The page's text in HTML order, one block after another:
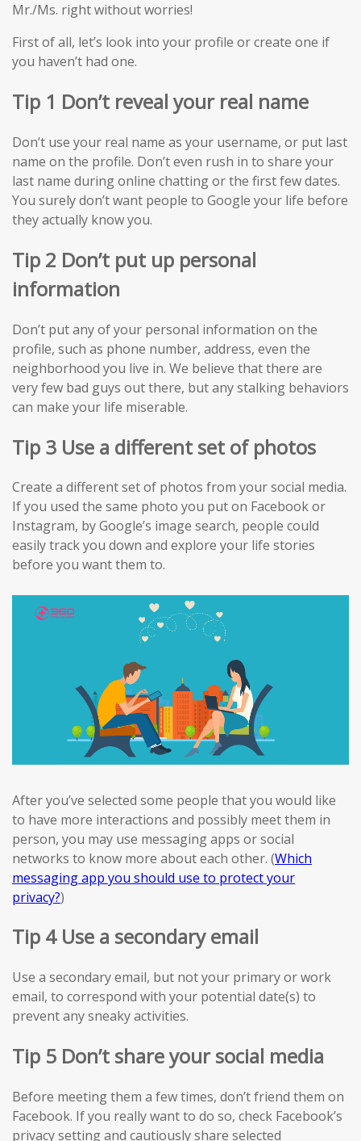
Mr./Ms. right without worries!
First of all, let’s look into your profile or create one if
you haven’t had one.
Tip 1 Don’t reveal your real name
Don’t use your real name as your username, or put last
name on the profile. Don’t even rush in to share your
last name during online chatting or the first few dates.
You surely don’t want people to Google your life before
they actually know you.
Tip 2 Don’t put up personal
information
Don’t put any of your personal information on the
profile, such as phone number, address, even the
neighborhood you live in. We believe that there are
very few bad guys out there, but any stalking behaviors
can make your life miserable.
Tip 3 Use a different set of photos
Create a different set of photos from your social media.
If you used the same photo you put on Facebook or
Instagram, by Google’s image search, people could
easily track you down and explore your life stories
before you want them to.
After you’ve selected some people that you would like
to have more interactions and possibly meet them in
person, you may use messaging apps or social
networks to know more about each other. (Which
messaging app you should use to protect your
privacy?)
Tip 4 Use a secondary email
Use a secondary email, but not your primary or work
email, to correspond with your potential date(s) to
prevent any sneaky activities.
Tip 5 Don’t share your social media
Before meeting them a few times, don’t friend them on
Facebook. If you really want to do so, check Facebook’s
privacy setting and cautiously share selected